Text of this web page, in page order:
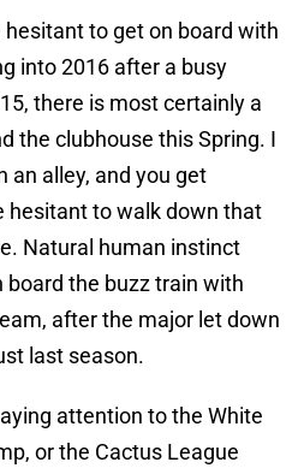
to get on board with
into 2016 after a busy
there is most certainly a
the clubhouse this Spring. I
an alley, and you get
hesitant to walk down that
Natural human instinct
board the buzz train with
after the major let down
last season.
attention to the White
or the Cactus League